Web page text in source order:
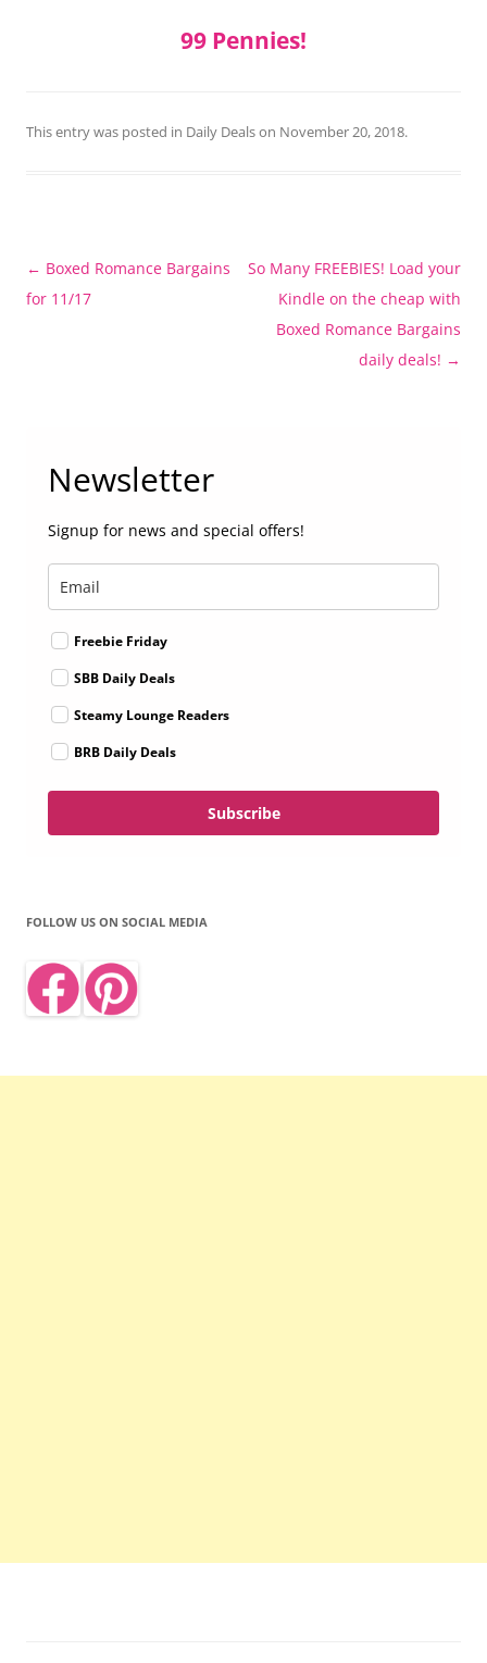
99 Pennies!
This entry was posted in Daily Dealson November 20, 2018.
Post
navigation
← Boxed Romance Bargains
for 11/17
So Many FREEBIES! Load your
Kindle on the cheap with
Boxed Romance Bargains
daily deals! →
Newsletter
Signup for news and special offers!
Freebie Friday
SBB Daily Deals
Steamy Lounge Readers
BRB Daily Deals
Subscribe
FOLLOW US ON SOCIAL MEDIA